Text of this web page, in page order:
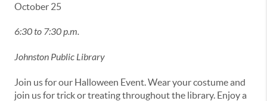
October 25
6:30 to 7:30 p.m.
Johnston Public Library
Join us for our Halloween Event. Wear your costume and
join us for trick or treating throughout the library. Enjoy a